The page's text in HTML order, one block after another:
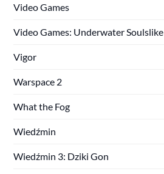
Video Games
Video Games: Underwater Soulslike
Vigor
Warspace 2
What the Fog
Wiedźmin
Wiedźmin 3: Dziki Gon